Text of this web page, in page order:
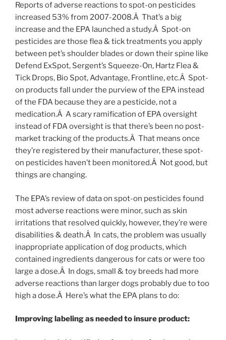
Reports of adverse reactions to spot-on pesticides
increased 53% from 2007-2008.Â That’s a big
increase and the EPA launched a study.Â Spot-on
pesticides are those flea & tick treatments you apply
between pet’s shoulder blades or down their spine like
Defend ExSpot, Sergent’s Squeeze-On, Hartz Flea &
Tick Drops, Bio Spot, Advantage, Frontline, etc.Â Spot-
on products fall under the purview of the EPA instead
of the FDA because they are a pesticide, not a
medication.Â A scary ramification of EPA oversight
instead of FDA oversight is that there’s been no post-
market tracking of the products.Â That means once
they’re registered by their manufacturer, these spot-
on pesticides haven’t been monitored.Â Not good, but
things are changing.
The EPA’s review of data on spot-on pesticides found
most adverse reactions were minor, such as skin
irritations that resolved quickly, however, they’re were
disabilities & death.Â In cats, the problem was usually
inappropriate application of dog products, which
contained ingredients dangerous for cats or were too
large a dose.Â In dogs, small & toy breeds had more
adverse reactions than larger dogs probably due to too
high a dose.Â Here’s what the EPA plans to do:
Improving labeling as needed to insure product: